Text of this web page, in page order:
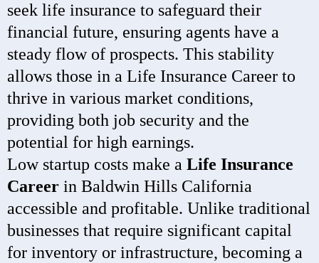
seek life insurance to safeguard their
financial future, ensuring agents have a
steady flow of prospects. This stability
allows those in a Life Insurance Career to
thrive in various market conditions,
providing both job security and the
potential for high earnings.
Low startup costs make a Life Insurance
Career in Baldwin Hills California
accessible and profitable. Unlike traditional
businesses that require significant capital
for inventory or infrastructure, becoming a